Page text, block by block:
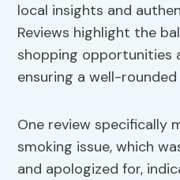
local insights and
Reviews highlight the
shopping opportunities
ensuring a well-rounded
One review specifically
smoking issue, which
and apologized for,